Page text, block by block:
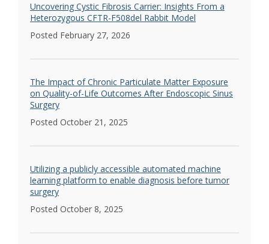
Uncovering Cystic Fibrosis Carrier: Insights From a
Heterozygous CFTR-F508del Rabbit Model
Posted February 27, 2026
The Impact of Chronic Particulate Matter Exposure
on Quality-of-Life Outcomes After Endoscopic Sinus
Surgery
Posted October 21, 2025
Utilizing a publicly accessible automated machine
learning platform to enable diagnosis before tumor
surgery
Posted October 8, 2025